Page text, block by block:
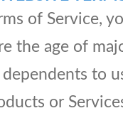
of Service,
the age of
to
or